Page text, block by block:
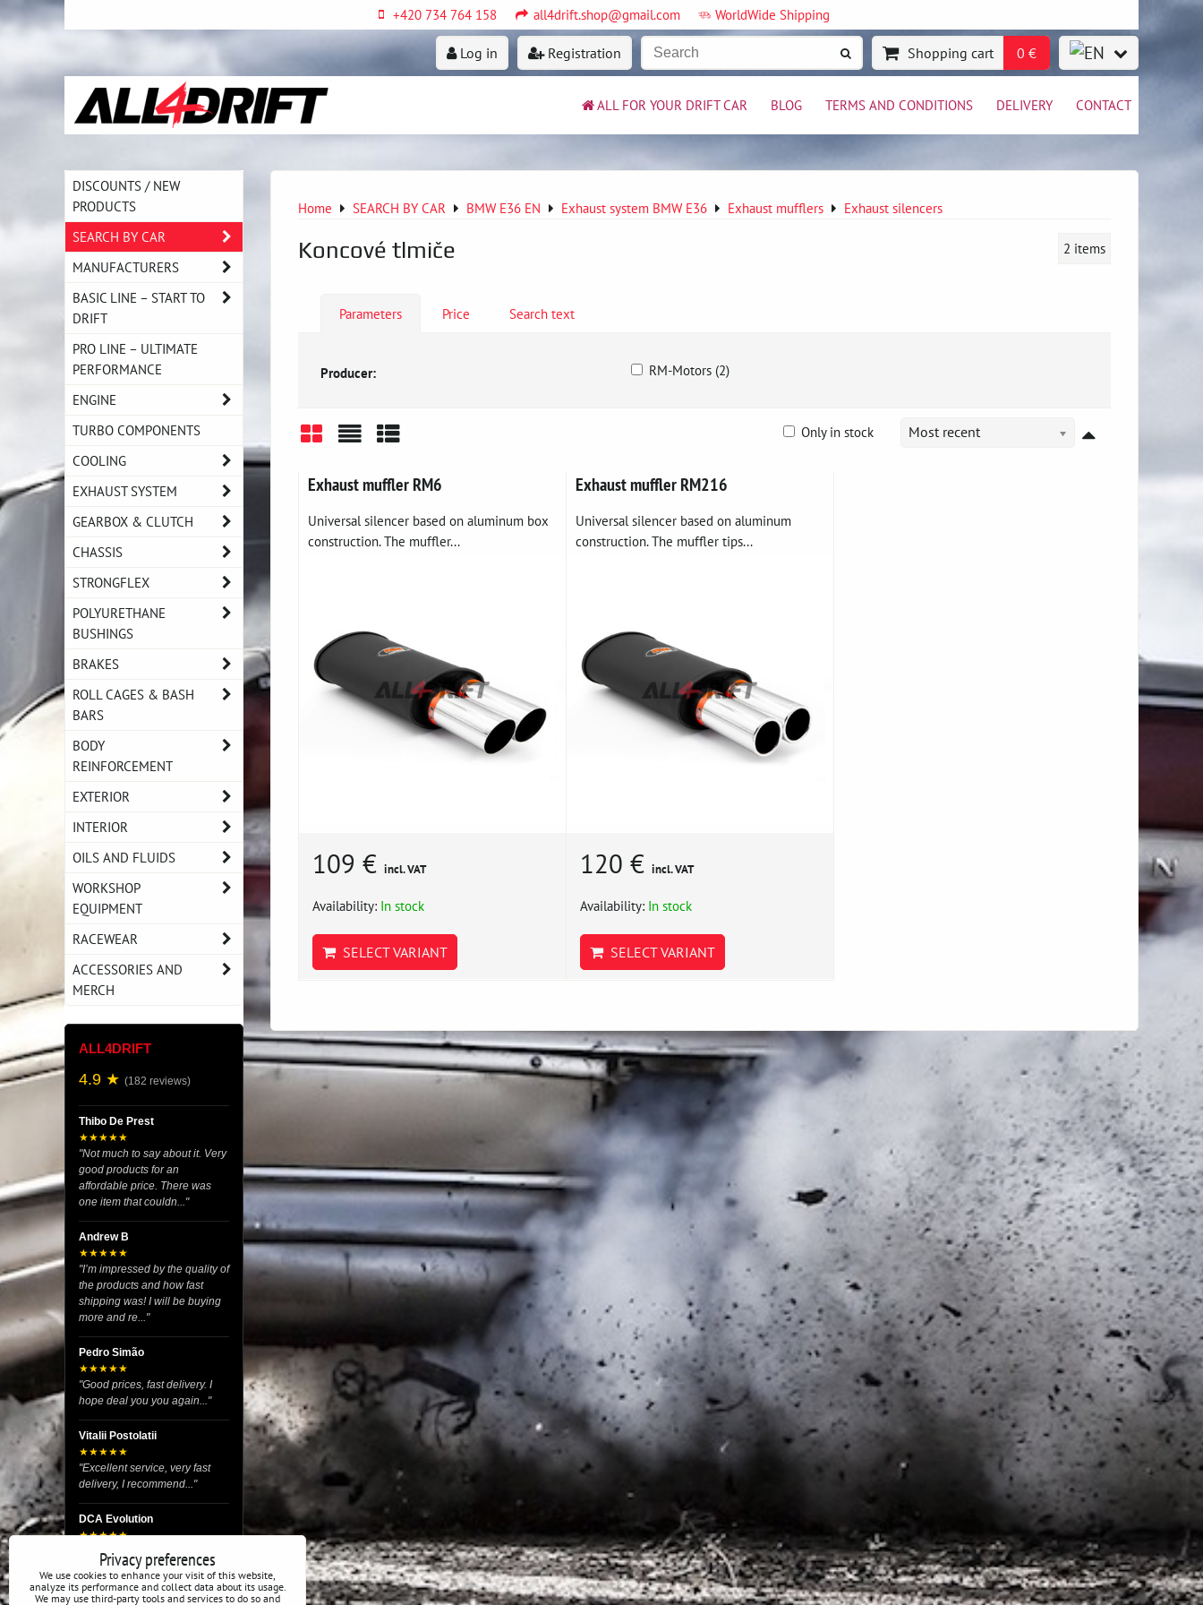
+420 734 764 158 all4drift.shop@gmail.com WorldWide Shipping
Log in Registration Shopping cart 0 €
ALL FOR YOUR DRIFT CAR BLOG TERMS AND CONDITIONS DELIVERY CONTACT
Home SEARCH BY CAR BMW E36 EN Exhaust system BMW E36 Exhaust mufflers Exhaust silencers
Koncové tlmiče 2 items
Parameters Price Search text
Producer: RM-Motors (2)
Most recent
Only in stock
Exhaust muffler RM6
Universal silencer based on aluminum box
construction. The muffler...
109 € incl. VAT
Availability: In stock
SELECT VARIANT
Exhaust muffler RM216
Universal silencer based on aluminum
construction. The muffler tips...
120 € incl. VAT
Availability: In stock
SELECT VARIANT
DISCOUNTS / NEW
PRODUCTS
SEARCH BY CAR
MANUFACTURERS
BASIC LINE – START TO
DRIFT
PRO LINE – ULTIMATE
PERFORMANCE
ENGINE
TURBO COMPONENTS
COOLING
EXHAUST SYSTEM
GEARBOX & CLUTCH
CHASSIS
STRONGFLEX
POLYURETHANE
BUSHINGS
BRAKES
ROLL CAGES & BASH
BARS
BODY
REINFORCEMENT
EXTERIOR
INTERIOR
OILS AND FLUIDS
WORKSHOP
EQUIPMENT
RACEWEAR
ACCESSORIES AND
MERCH
ALL4DRIFT
4.9 ★ (182 reviews)
Thibo De Prest
★★★★★
"Not much to say about it. Very
good products for an
affordable price. There was
one item that couldn..."
Andrew B
★★★★★
"I’m impressed by the quality of
the products and how fast
shipping was! I will be buying
more and re..."
Pedro Simão
★★★★★
"Good prices, fast delivery. I
hope deal you you again..."
Vitalii Postolatii
★★★★★
"Excellent service, very fast
delivery, I recommend..."
DCA Evolution
★★★★★
"I recently purchased body
reinforcement plates from this
store and I’m very satisfied
with the exper..."
Privacy preferences
We use cookies to enhance your visit of this website,
analyze its performance and collect data about its usage.
We may use third-party tools and services to do so and